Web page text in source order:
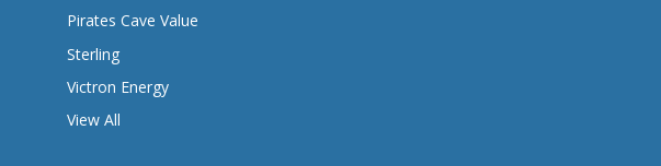
Pirates Cave Value
Sterling
Victron Energy
View All